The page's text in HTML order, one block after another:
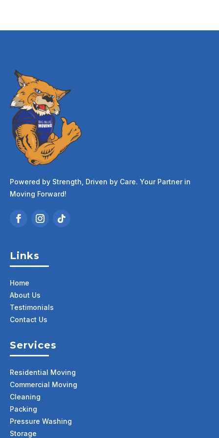
Powered by Strength, Driven by Care. Your Partner in
Moving Forward!
Links
Home
About Us
Testimonials
Contact Us
Services
Residential Moving
Commercial Moving
Cleaning
Packing
Pressure Washing
Storage